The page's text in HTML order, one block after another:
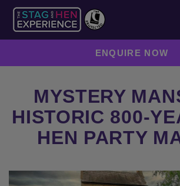
ENQUIRE NOW
MYSTERY
HISTORIC 800-
HEN PARTY
Previous